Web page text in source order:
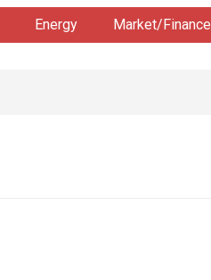
Energy Market/Finance